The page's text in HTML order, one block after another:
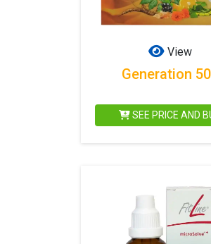
View
Generation
SEE PRICE AND